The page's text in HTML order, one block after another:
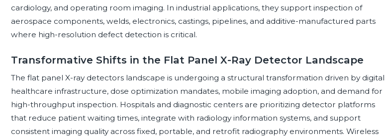
cardiology, and operating room imaging. In industrial applications, they support inspection of
aerospace components, welds, electronics, castings, pipelines, and additive-manufactured parts
where high-resolution defect detection is critical.
Transformative Shifts in the Flat Panel X-Ray Detector Landscape
The flat panel X-ray detectors landscape is undergoing a structural transformation driven by digital
healthcare infrastructure, dose optimization mandates, mobile imaging adoption, and demand for
high-throughput inspection. Hospitals and diagnostic centers are prioritizing detector platforms
that reduce patient waiting times, integrate with radiology information systems, and support
consistent imaging quality across fixed, portable, and retrofit radiography environments. Wireless